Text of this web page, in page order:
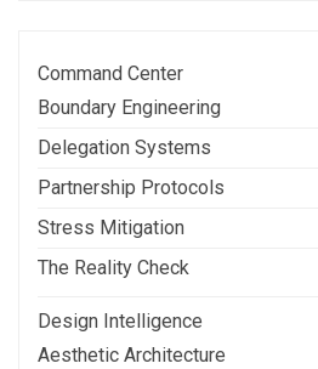
Command Center
Boundary Engineering
Delegation Systems
Partnership Protocols
Stress Mitigation
The Reality Check
Design Intelligence
Aesthetic Architecture